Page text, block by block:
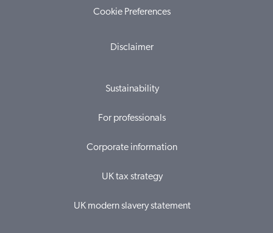
Cookie Preferences
Disclaimer
Sustainability
For professionals
Corporate information
UK tax strategy
UK modern slavery statement